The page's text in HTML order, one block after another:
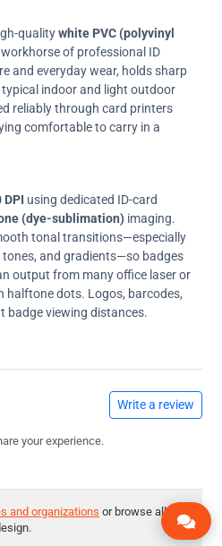
qualitywhite PVC (polyvinyl
of professional ID
and everyday wear, holds sharp
indoor and light outdoor
reliably through card printers
comfortable to carry in a
DPI using dedicated ID-card
(dye-sublimation) imaging.
tonal transitions—especially
and gradients—so badges
output from many office laser or
halftone dots. Logos, barcodes,
badge viewing distances.
Write a review
your experience.
and organizations or browse all ID